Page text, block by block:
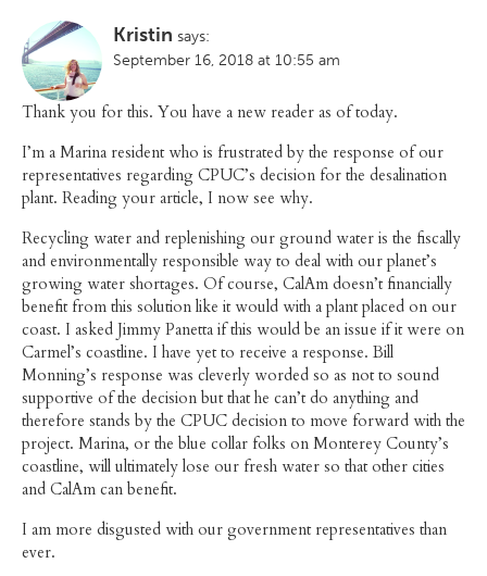
Kristin says:
September 16, 2018 at 10:55 am
Thank you for this. You have a new reader as of today.
I’m a Marina resident who is frustrated by the response of our
representatives regarding CPUC’s decision for the desalination
plant. Reading your article, I now see why.
Recycling water and replenishing our ground water is the fiscally
and environmentally responsible way to deal with our planet’s
growing water shortages. Of course, CalAm doesn’t financially
benefit from this solution like it would with a plant placed on our
coast. I asked Jimmy Panetta if this would be an issue if it were on
Carmel’s coastline. I have yet to receive a response. Bill
Monning’s response was cleverly worded so as not to sound
supportive of the decision but that he can’t do anything and
therefore stands by the CPUC decision to move forward with the
project. Marina, or the blue collar folks on Monterey County’s
coastline, will ultimately lose our fresh water so that other cities
and CalAm can benefit.
I am more disgusted with our government representatives than
ever.